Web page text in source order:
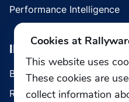
Performance Intelligence
INDUSTRIES
Brands
Retail
Cookies at
This website uses
These cookies are
collect information